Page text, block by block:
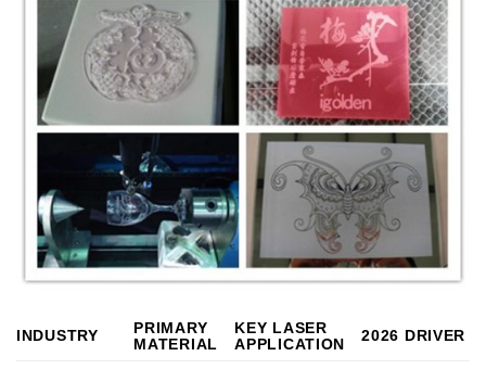
INDUSTRY
PRIMARY
MATERIAL
KEY LASER
APPLICATION
2026 DRIVER